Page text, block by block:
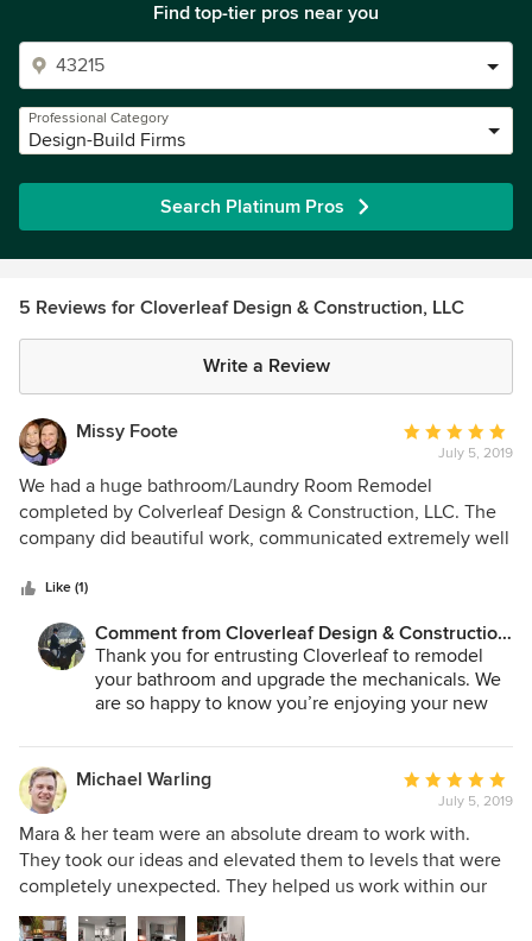
Find top-tier pros near you
Professional Category
Design-Build Firms
Search Platinum Pros
5 Reviews for Cloverleaf Design & Construction, LLC
Write a Review
Missy Foote
Average
rating:
5
out
of
July 5, 2019
We had a huge bathroom/Laundry Room Remodel
completed by Colverleaf Design & Construction, LLC. The
company did beautiful work, communicated extremely well
meticulous and made sure everything was completed with
very high standards. I would highly recommend!
Like (1)
Comment from Cloverleaf Design & Construction,
LLC:
Thank you for entrusting Cloverleaf to remodel
your bathroom and upgrade the mechanicals. We
are so happy to know you’re enjoying your new
Michael Warling
Average
rating:
5
out
of
July 5, 2019
Mara & her team were an absolute dream to work with.
They took our ideas and elevated them to levels that were
completely unexpected. They helped us work within our
budget, understanding the benefits of quality over time, as